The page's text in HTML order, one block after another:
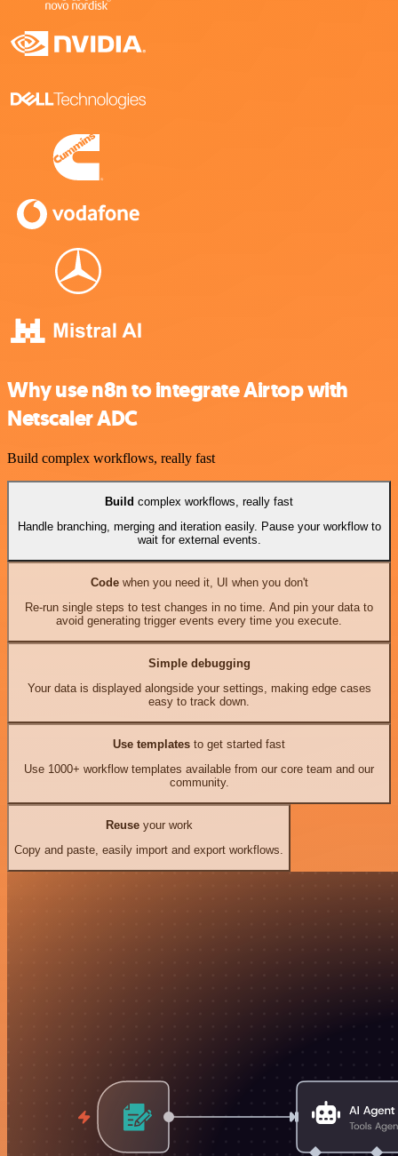
Why use n8n to integrate Airtop with
Netscaler ADC
Build complex workflows, really fast
Build complex workflows, really fast
Handle branching, merging and iteration easily. Pause your workflow to
wait for external events.
Codewhen you need it, UI when you don't
Re-run single steps to test changes in no time. And pin your data to
avoid generating trigger events every time you execute.
Simple debugging
Your data is displayed alongside your settings, making edge cases
easy to track down.
Use templates to get started fast
Use 1000+ workflow templates available from our core team and our
community.
Reuseyour work
Copy and paste, easily import and export workflows.